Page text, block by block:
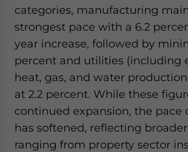
categories, manufacturing
strongest pace with a 6.2
year increase, followed by
percent and utilities (including
heat, gas, and water
at 2.2 percent. While these
continued expansion, the pace
has softened, reflecting
ranging from property sector